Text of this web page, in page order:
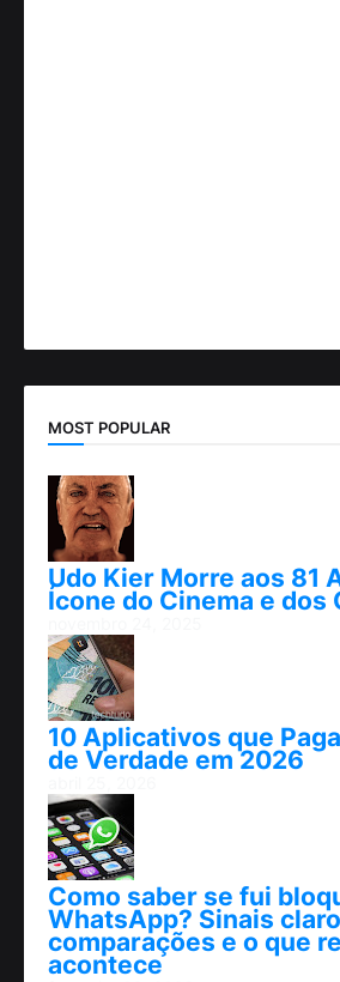
MOST POPULAR
Udo Kier Morre aos 81
Ícone do Cinema e dos
10 Aplicativos que
de Verdade em 2026
Como saber se fui
WhatsApp? Sinais
comparações e o que
acontece